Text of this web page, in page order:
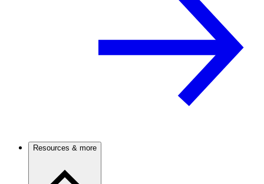
Resources & more